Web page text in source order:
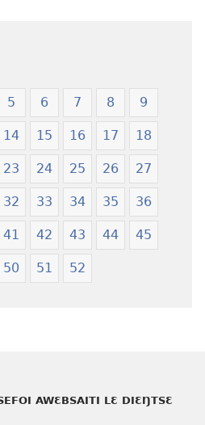
Ŋmalɛ
Krɔŋkrɔŋ
—
Jeŋ
Hee
Shishitsɔɔmɔ
Jeŋ
Hee
Shishitsɔɔmɔ
5 6 7 8 9
14 15 16 17 18
23 24 25 26 27
32 33 34 35 36
41 42 43 44 45
50 51 52
AWƐBSAITI LƐ DIƐŊTSƐ